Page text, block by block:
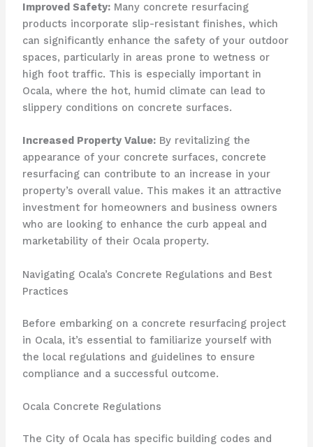
Improved Safety:Many concrete resurfacing
products incorporate slip-resistant finishes, which
can significantly enhance the safety of your outdoor
spaces, particularly in areas prone to wetness or
high foot traffic. This is especially important in
Ocala, where the hot, humid climate can lead to
slippery conditions on concrete surfaces.
Increased Property Value:By revitalizing the
appearance of your concrete surfaces, concrete
resurfacing can contribute to an increase in your
property’s overall value. This makes it an attractive
investment for homeowners and business owners
who are looking to enhance the curb appeal and
marketability of their Ocala property.
Navigating Ocala’s Concrete Regulations and Best
Practices
Before embarking on a concrete resurfacing project
in Ocala, it’s essential to familiarize yourself with
the local regulations and guidelines to ensure
compliance and a successful outcome.
Ocala Concrete Regulations
The City of Ocala has specific building codes and